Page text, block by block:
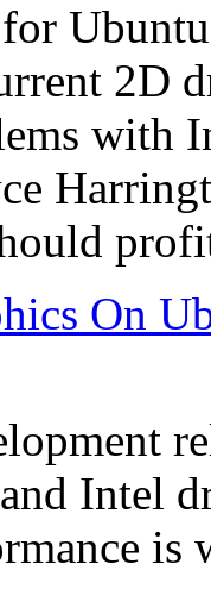
2D
with
On
Intel